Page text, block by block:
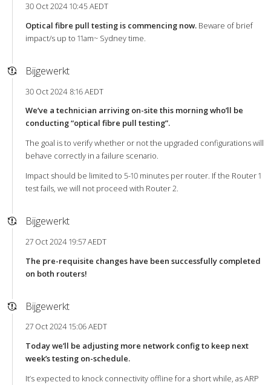
30 Oct 2024 10:45 AEDT
Optical fibre pull testing is commencing now.Beware of brief
impact/s up to 11am~ Sydney time.
Bijgewerkt
30 Oct 2024 8:16 AEDT
We’ve a technician arriving on-site this morning who’ll be
conducting “optical fibre pull testing”.
The goal is to verify whether or not the upgraded configurations will
behave correctly in a failure scenario.
Impact should be limited to 5-10 minutes per router. If the Router 1
test fails, we will not proceed with Router 2.
Bijgewerkt
27 Oct 2024 19:57 AEDT
The pre-requisite changes have been successfully completed
on both routers!
Bijgewerkt
27 Oct 2024 15:06 AEDT
Today we’ll be adjusting more network config to keep next
week’s testing on-schedule.
It’s expected to knock connectivity offline for a short while, as ARP